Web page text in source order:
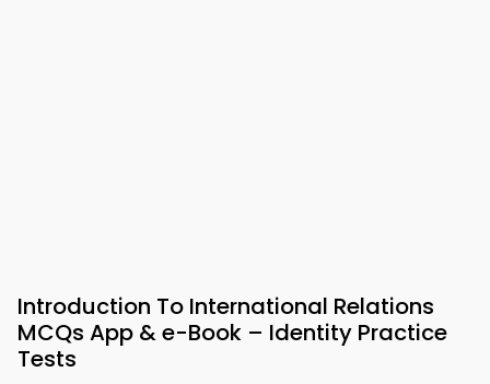
Introduction To International Relations
MCQs App & e-Book – Identity Practice
Tests